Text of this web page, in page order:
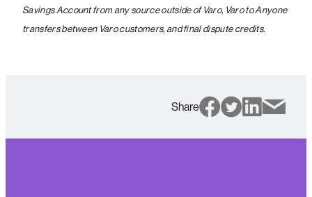
Savings Account from any source outside of Varo, Varo to Anyone
transfers between Varo customers, and final dispute credits.
Share